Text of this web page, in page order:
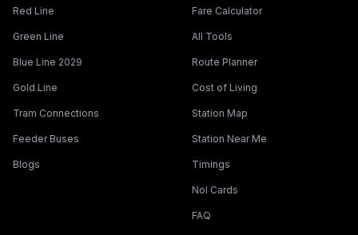
Red Line
Green Line
Blue Line 2029
Gold Line
Tram Connections
Feeder Buses
Blogs
Fare Calculator
All Tools
Route Planner
Cost of Living
Station Map
Station Near Me
Timings
Nol Cards
FAQ